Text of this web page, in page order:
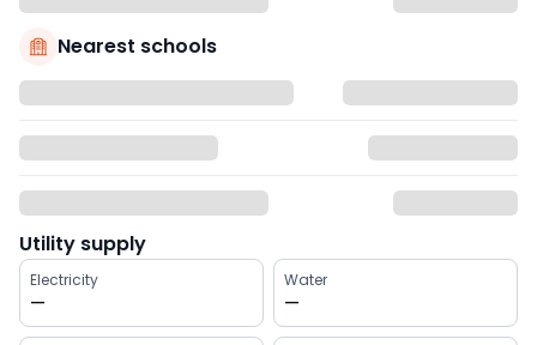
Nearest schools
Utility supply
Electricity
—
Water
—